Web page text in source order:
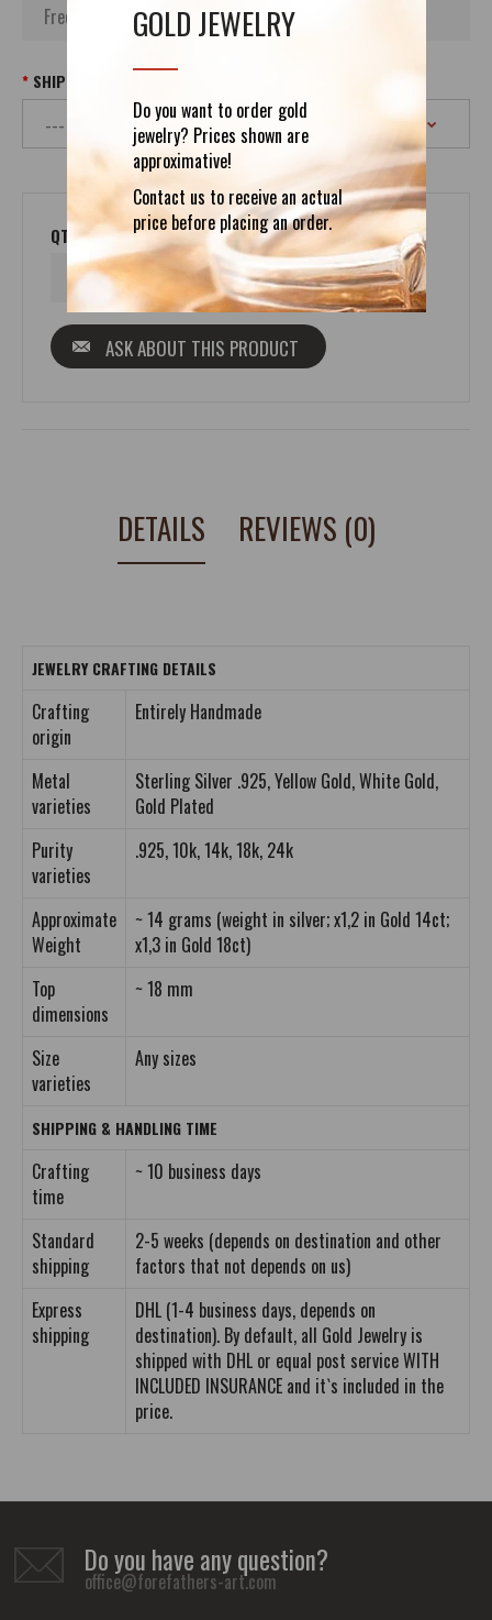
GOLD JEWELRY
Do you want to order gold
jewelry? Prices shown are
approximative!
Contact us to receive an actual
price before placing an order.
SHIPPING
QTY
ASK ABOUT THIS PRODUCT
DETAILS REVIEWS (0)
JEWELRY CRAFTING DETAILS
Crafting
origin
Entirely Handmade
Metal
varieties
Sterling Silver .925, Yellow Gold, White Gold,
Gold Plated
Purity
varieties
.925, 10k, 14k, 18k, 24k
Approximate
Weight
~ 14 grams (weight in silver; x1,2 in Gold 14ct;
x1,3 in Gold 18ct)
Top
dimensions
~ 18 mm
Size
varieties
Any sizes
SHIPPING & HANDLING TIME
Crafting
time
~ 10 business days
Standard
shipping
2-5 weeks (depends on destination and other
factors that not depends on us)
Express
shipping
DHL (1-4 business days, depends on
destination). By default, all Gold Jewelry is
shipped with DHL or equal post service WITH
INCLUDED INSURANCE and it`s included in the
price.
Do you have any question?
office@forefathers-art.com